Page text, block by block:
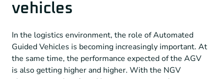
vehicles
In the logistics environment, the role of Automated
Guided Vehicles is becoming increasingly important. At
the same time, the performance expected of the AGV
is also getting higher and higher. With the NGV